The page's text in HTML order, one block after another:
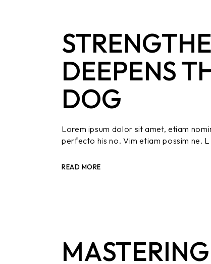
DEEPENS
DOG
Lorem ipsum dolor sit amet, etiam
perfecto his no. Vim etiam possim ne. L
READ MORE